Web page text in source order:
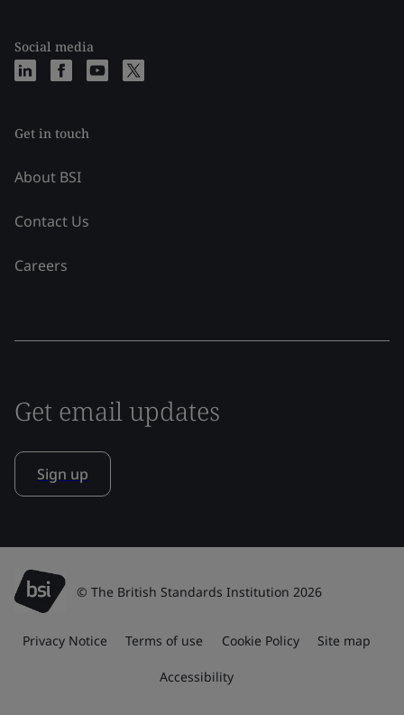
Social media
Get in touch
About BSI
Contact Us
Careers
Get email updates
Sign up
© The British Standards Institution 2026
Privacy Notice Terms of use Cookie Policy Site map
Accessibility